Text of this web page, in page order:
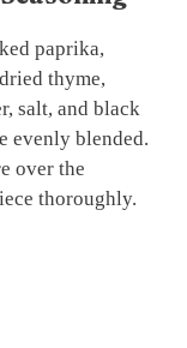
paprika,
thyme,
salt, and black
evenly blended.
over the
thoroughly.